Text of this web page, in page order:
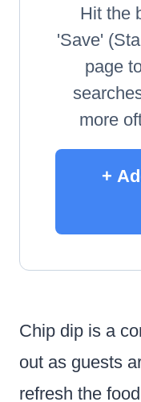
Hit the
'Save'
page
more
+
Chip dip is a
out as guests
refresh the